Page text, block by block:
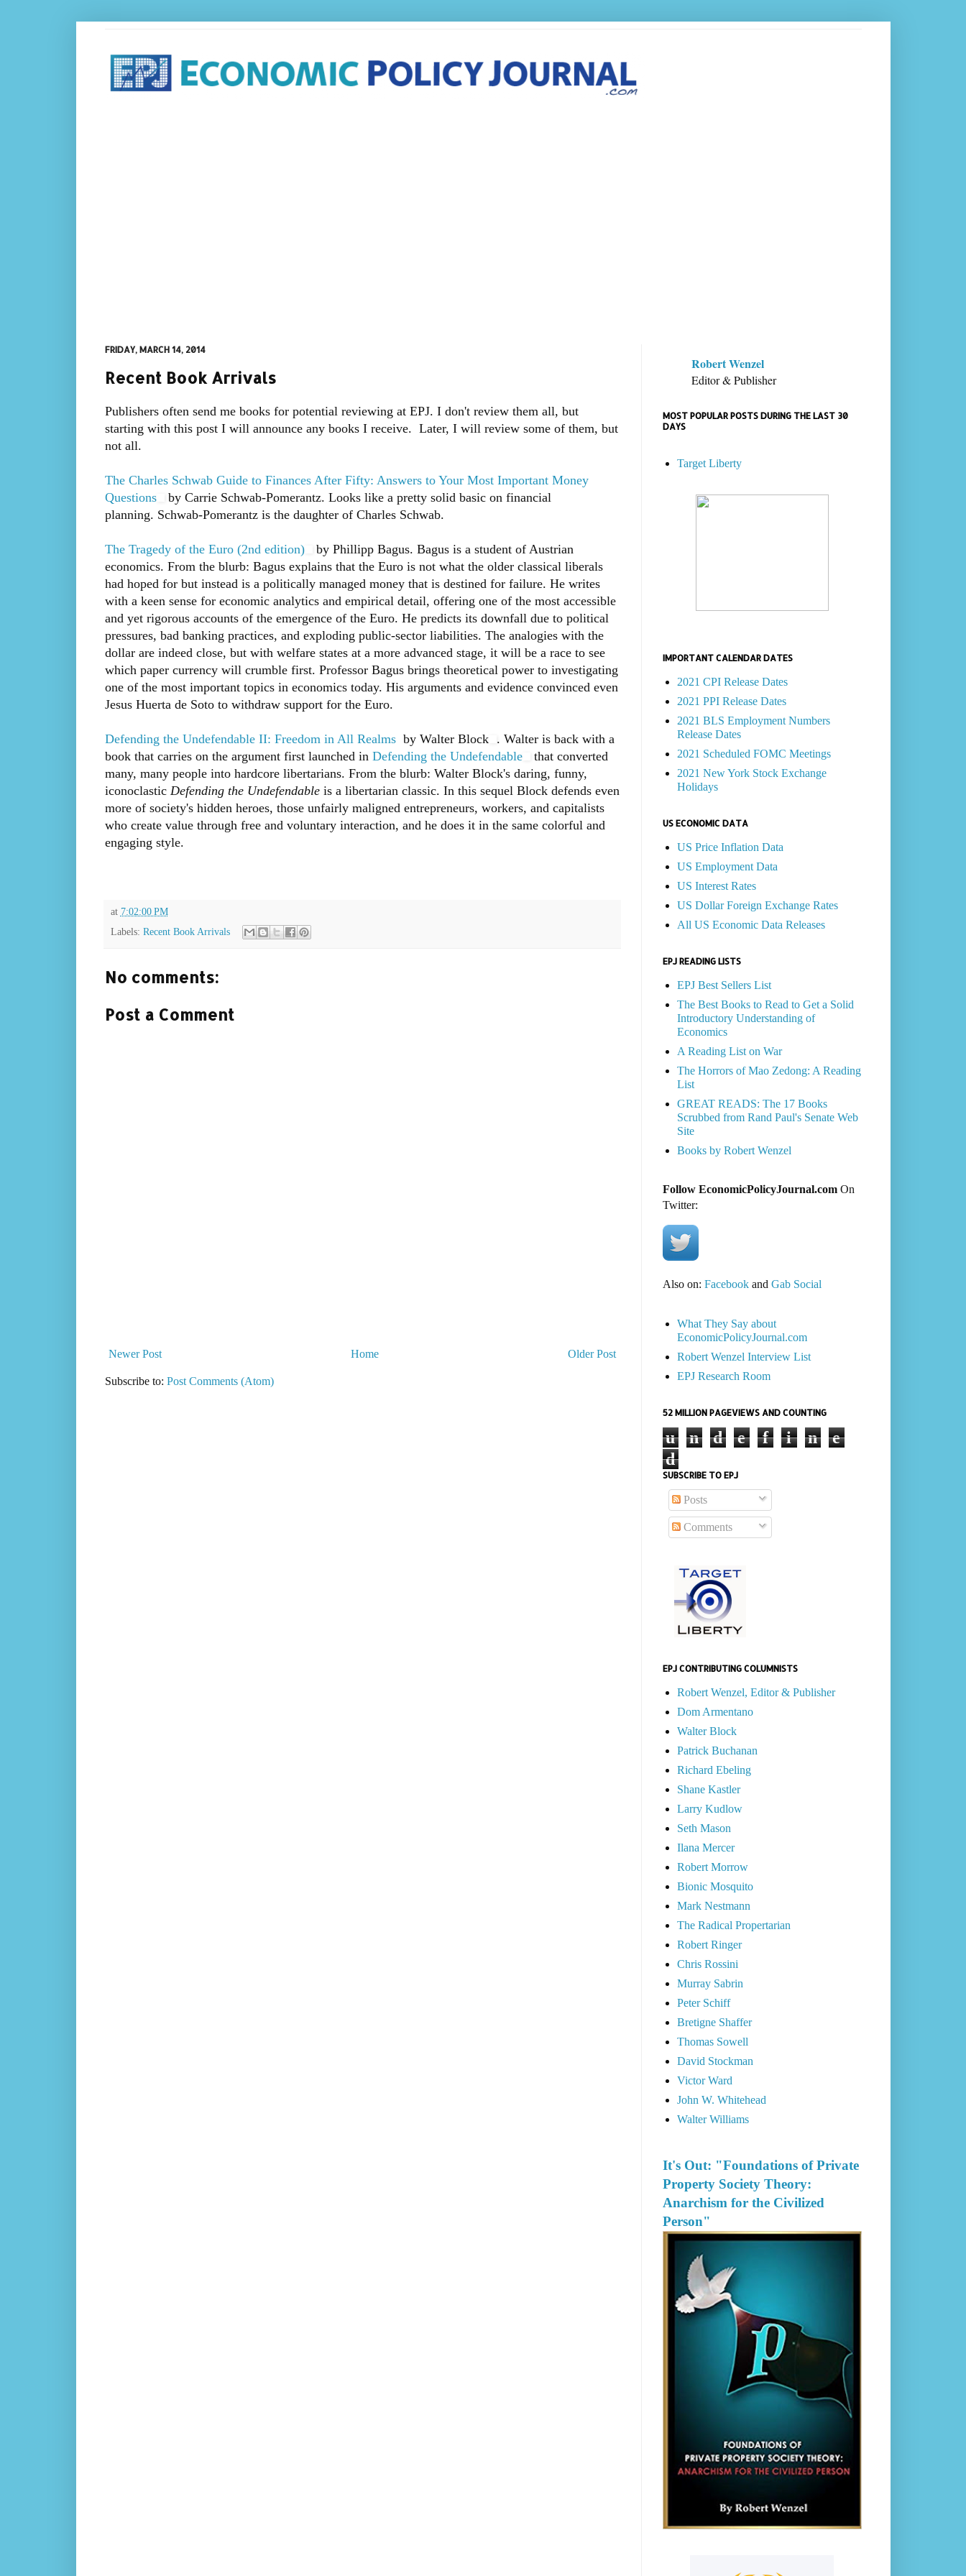
FRIDAY, MARCH 14, 2014
Recent Book Arrivals
Publishers often send me books for potential reviewing at EPJ. I don't review them all, but
starting with this post I will announce any books I receive. Later, I will review some of them, but
not all.
The Charles Schwab Guide to Finances After Fifty: Answers to Your Most Important Money
Questions
by Carrie Schwab-Pomerantz. Looks like a pretty solid basic on financial
planning. Schwab-Pomerantz is the daughter of Charles Schwab.
The Tragedy of the Euro (2nd edition)
by Phillipp Bagus. Bagus is a student of Austrian
economics. From the blurb: Bagus explains that the Euro is not what the older classical liberals
had hoped for but instead is a politically managed money that is destined for failure. He writes
with a keen sense for economic analytics and empirical detail, offering one of the most accessible
and yet rigorous accounts of the emergence of the Euro. He predicts its downfall due to political
pressures, bad banking practices, and exploding public-sector liabilities. The analogies with the
dollar are indeed close, but with welfare states at a more advanced stage, it will be a race to see
which paper currency will crumble first. Professor Bagus brings theoretical power to investigating
one of the most important topics in economics today. His arguments and evidence convinced even
Jesus Huerta de Soto to withdraw support for the Euro.
Defending the Undefendable II: Freedom in All Realmsby Walter Block
. Walter is back with a
book that carries on the argument first launched in Defending the Undefendable
that converted
many, many people into hardcore libertarians. From the blurb: Walter Block's daring, funny,
iconoclastic Defending the Undefendableis a libertarian classic. In this sequel Block defends even
more of society's hidden heroes, those unfairly maligned entrepreneurs, workers, and capitalists
who create value through free and voluntary interaction, and he does it in the same colorful and
engaging style.
at 7:02:00 PM
Labels: Recent Book Arrivals
No comments:
Post a Comment
Newer Post Older Post
Home
Subscribe to: Post Comments (Atom)
Robert Wenzel
Editor & Publisher
MOST POPULAR POSTS DURING THE LAST 30
DAYS
Target Liberty
IMPORTANT CALENDAR DATES
2021 CPI Release Dates
2021 PPI Release Dates
2021 BLS Employment Numbers
Release Dates
2021 Scheduled FOMC Meetings
2021 New York Stock Exchange
Holidays
US ECONOMIC DATA
US Price Inflation Data
US Employment Data
US Interest Rates
US Dollar Foreign Exchange Rates
All US Economic Data Releases
EPJ READING LISTS
EPJ Best Sellers List
The Best Books to Read to Get a Solid
Introductory Understanding of
Economics
A Reading List on War
The Horrors of Mao Zedong: A Reading
List
GREAT READS: The 17 Books
Scrubbed from Rand Paul's Senate Web
Site
Books by Robert Wenzel
Follow EconomicPolicyJournal.comOn
Twitter:
Also on: Facebookand Gab Social
What They Say about
EconomicPolicyJournal.com
Robert Wenzel Interview List
EPJ Research Room
52 MILLION PAGEVIEWS AND COUNTING
u n d e f i n
e
d
SUBSCRIBE TO EPJ
Posts
Comments
EPJ CONTRIBUTING COLUMNISTS
Robert Wenzel, Editor & Publisher
Dom Armentano
Walter Block
Patrick Buchanan
Richard Ebeling
Shane Kastler
Larry Kudlow
Seth Mason
Ilana Mercer
Robert Morrow
Bionic Mosquito
Mark Nestmann
The Radical Propertarian
Robert Ringer
Chris Rossini
Murray Sabrin
Peter Schiff
Bretigne Shaffer
Thomas Sowell
David Stockman
Victor Ward
John W. Whitehead
Walter Williams
It's Out: "Foundations of Private
Property Society Theory:
Anarchism for the Civilized
Person"